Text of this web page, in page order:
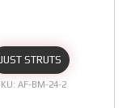
JUST STRUTS
AF-BM-24-2